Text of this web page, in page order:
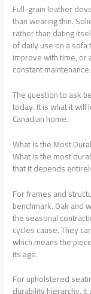
Full-grain leather
than wearing thin.
rather than dating
of daily use on a
improve with time,
constant maintenance.
The question to ask
today. It is what it
Canadian home.
What Is the Most
What is the most
that it depends
For frames and
benchmark. Oak and
the seasonal
cycles cause. They
which means the
its age.
For upholstered